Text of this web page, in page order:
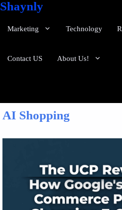
Shaynly
Marketing Technology
Contact US About Us!
AI Shopping